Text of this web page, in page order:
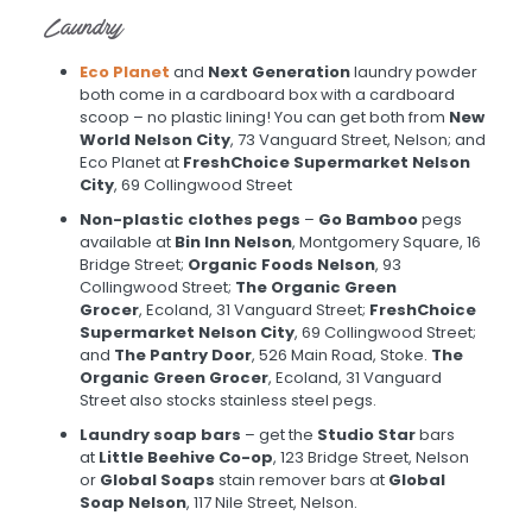
Laundry
Eco Planet and Next Generationlaundry powder
both come in a cardboard box with a cardboard
scoop – no plastic lining! You can get both from New
World Nelson City, 73 Vanguard Street, Nelson; and
Eco Planet at FreshChoice Supermarket Nelson
City, 69 Collingwood Street
Non-plastic clothes pegs – Go Bamboopegs
available at Bin Inn Nelson, Montgomery Square, 16
Bridge Street; Organic Foods Nelson, 93
Collingwood Street; The Organic Green
Grocer, Ecoland, 31 Vanguard Street; FreshChoice
Supermarket Nelson City, 69 Collingwood Street;
and The Pantry Door, 526 Main Road, Stoke. The
Organic Green Grocer, Ecoland, 31 Vanguard
Street also stocks stainless steel pegs.
Laundry soap bars – get the Studio Starbars
at Little Beehive Co-op, 123 Bridge Street, Nelson
or Global Soaps stain remover bars at Global
Soap Nelson, 117 Nile Street, Nelson.